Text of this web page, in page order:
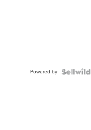
Powered by